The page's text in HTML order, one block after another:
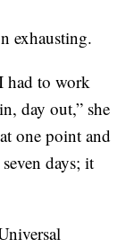
exhausting.
had to work
day out,” she
one point and
days; it